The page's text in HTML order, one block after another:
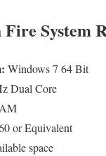
System
Windows 7 64 Bit
Dual Core
or Equivalent
space